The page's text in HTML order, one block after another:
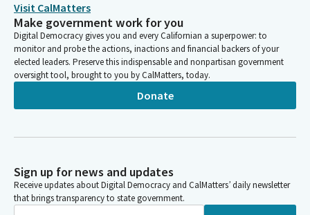
Visit CalMatters
Make government work for you
Digital Democracy gives you and every Californian a superpower: to
monitor and probe the actions, inactions and financial backers of your
elected leaders. Preserve this indispensable and nonpartisan government
oversight tool, brought to you by CalMatters, today.
Donate
Sign up for news and updates
Receive updates about Digital Democracy and CalMatters’ daily newsletter
that brings transparency to state government.